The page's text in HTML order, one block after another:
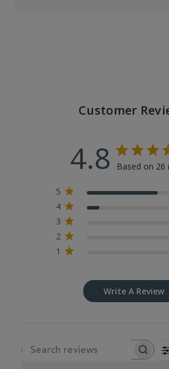
Customer
4.8 Based on 26
5
4
3
2
1
Write A Review
SEARCH REVIEWS